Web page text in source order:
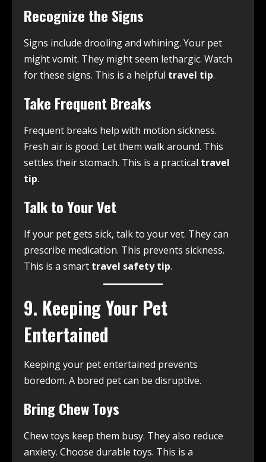
Recognize the Signs
Signs include drooling and whining. Your pet
might vomit. They might seem lethargic. Watch
for these signs. This is a helpful travel tip.
Take Frequent Breaks
Frequent breaks help with motion sickness.
Fresh air is good. Let them walk around. This
settles their stomach. This is a practical travel
tip.
Talk to Your Vet
If your pet gets sick, talk to your vet. They can
prescribe medication. This prevents sickness.
This is a smart travel safety tip.
9. Keeping Your Pet
Entertained
Keeping your pet entertained prevents
boredom. A bored pet can be disruptive.
Bring Chew Toys
Chew toys keep them busy. They also reduce
anxiety. Choose durable toys. This is a